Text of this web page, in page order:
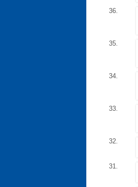
36.
35.
34.
33.
32.
31.